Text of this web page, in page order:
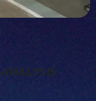
ANALYSIS